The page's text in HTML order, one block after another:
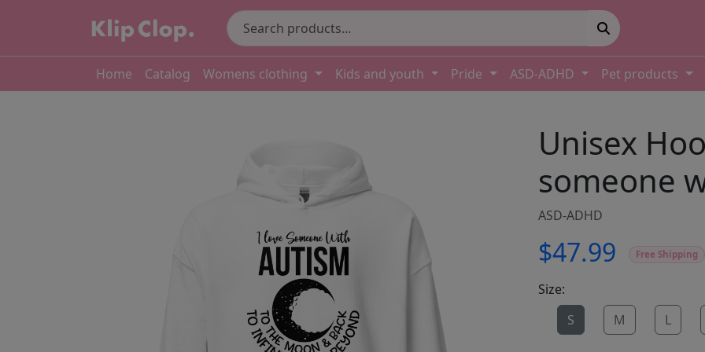
Home Catalog Womens clothing Kids and youth Pride ASD-ADHD Pet products
Unisex
someone
ASD-ADHD
$47.99 Free Shipping
Size:
S
M L